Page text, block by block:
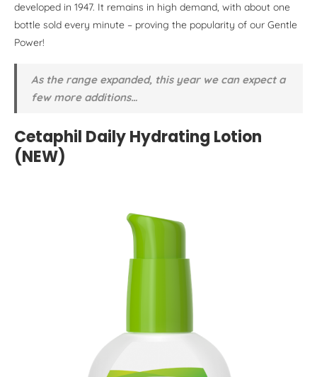
developed in 1947. It remains in high demand, with about one
bottle sold every minute – proving the popularity of our Gentle
Power!
As the range expanded, this year we can expect a
few more additions…
Cetaphil Daily Hydrating Lotion
(NEW)